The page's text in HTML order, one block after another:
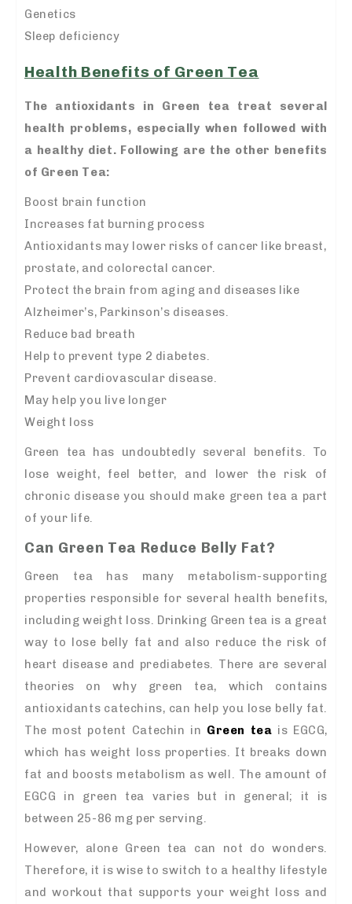
Genetics
Sleep deficiency
Health Benefits of Green Tea
The antioxidants in Green tea treat several
health problems, especially when followed with
a healthy diet. Following are the other benefits
of Green Tea:
Boost brain function
Increases fat burning process
Antioxidants may lower risks of cancer like breast,
prostate, and colorectal cancer.
Protect the brain from aging and diseases like
Alzheimer’s, Parkinson’s diseases.
Reduce bad breath
Help to prevent type 2 diabetes.
Prevent cardiovascular disease.
May help you live longer
Weight loss
Green tea has undoubtedly several benefits. To
lose weight, feel better, and lower the risk of
chronic disease you should make green tea a part
of your life.
Can Green Tea Reduce Belly Fat?
Green tea has many metabolism-supporting
properties responsible for several health benefits,
including weight loss. Drinking Green tea is a great
way to lose belly fat and also reduce the risk of
heart disease and prediabetes. There are several
theories on why green tea, which contains
antioxidants catechins, can help you lose belly fat.
The most potent Catechin in Green tea is EGCG,
which has weight loss properties. It breaks down
fat and boosts metabolism as well. The amount of
EGCG in green tea varies but in general; it is
between 25-86 mg per serving.
However, alone Green tea can not do wonders.
Therefore, it is wise to switch to a healthy lifestyle
and workout that supports your weight loss and